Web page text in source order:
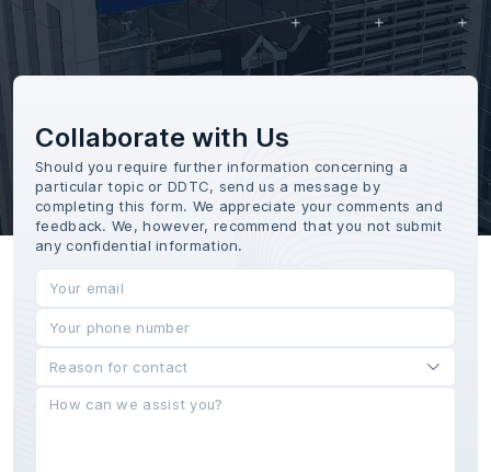
Collaborate with Us
Should you require further information concerning a
particular topic or DDTC, send us a message by
completing this form. We appreciate your comments and
feedback. We, however, recommend that you not submit
any confidential information.